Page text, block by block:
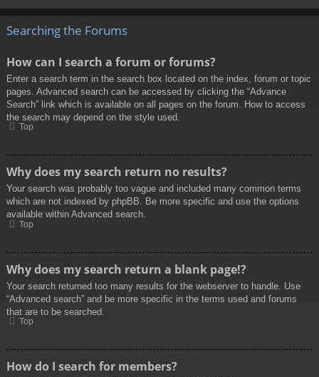
Searching the Forums
How can I search a forum or forums?
Enter a search term in the search box located on the index, forum or topic
pages. Advanced search can be accessed by clicking the “Advance
Search” link which is available on all pages on the forum. How to access
the search may depend on the style used.
Top
Why does my search return no results?
Your search was probably too vague and included many common terms
which are not indexed by phpBB. Be more specific and use the options
available within Advanced search.
Top
Why does my search return a blank page!?
Your search returned too many results for the webserver to handle. Use
“Advanced search” and be more specific in the terms used and forums
that are to be searched.
Top
How do I search for members?